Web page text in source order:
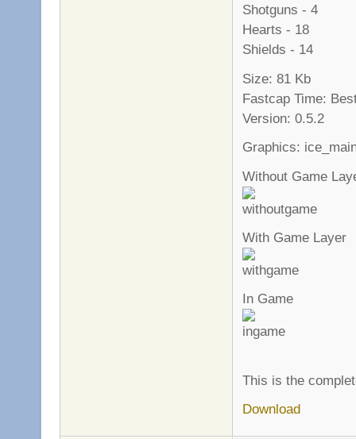
Shotguns - 4
Hearts - 18
Shields - 14
Size: 81 Kb
Fastcap Time:
Version: 0.5.2
Graphics:
Without Game
With Game Layer
In Game
This is the
Download